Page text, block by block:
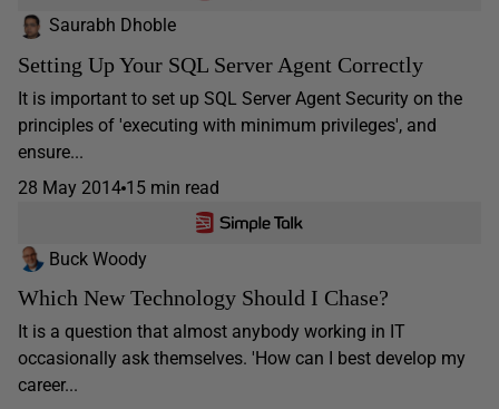
Saurabh Dhoble
Setting Up Your SQL Server Agent Correctly
It is important to set up SQL Server Agent Security on the
principles of 'executing with minimum privileges', and
ensure...
28 May 2014 15 min read
Buck Woody
Which New Technology Should I Chase?
It is a question that almost anybody working in IT
occasionally ask themselves. 'How can I best develop my
career...